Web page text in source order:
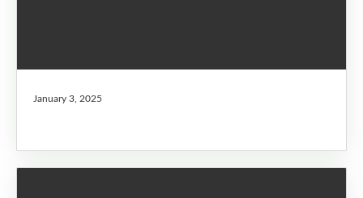
January 3, 2025